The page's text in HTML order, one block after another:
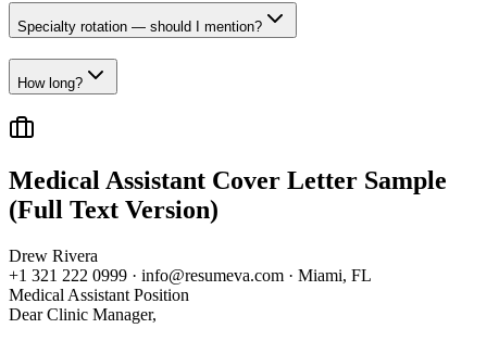
Specialty rotation — should I mention?
How long?
Medical Assistant Cover Letter Sample
(Full Text Version)
Drew Rivera
+1 321 222 0999 · info@resumeva.com · Miami, FL
Medical Assistant Position
Dear Clinic Manager,